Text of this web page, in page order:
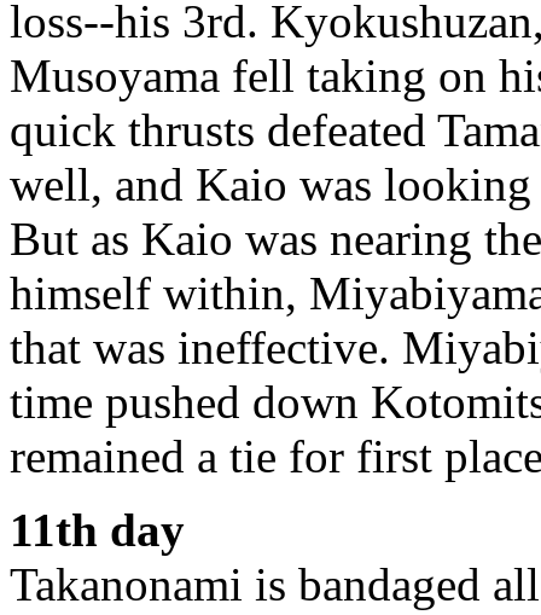
loss--his 3rd.
Musoyama fell taking on
quick thrusts defeated
well, and Kaio was
But as Kaio was nearing
himself within,
that was ineffective.
time pushed down
remained a tie for first
11th day
Takanonami is bandaged